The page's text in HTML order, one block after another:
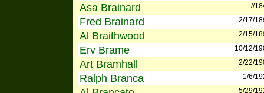
Asa Brainard //
Fred Brainard 2/17/
Al Braithwood 2/15/
Erv Brame 10/12/
Art Bramhall 2/22/
Ralph Branca 1/6/
5/29/